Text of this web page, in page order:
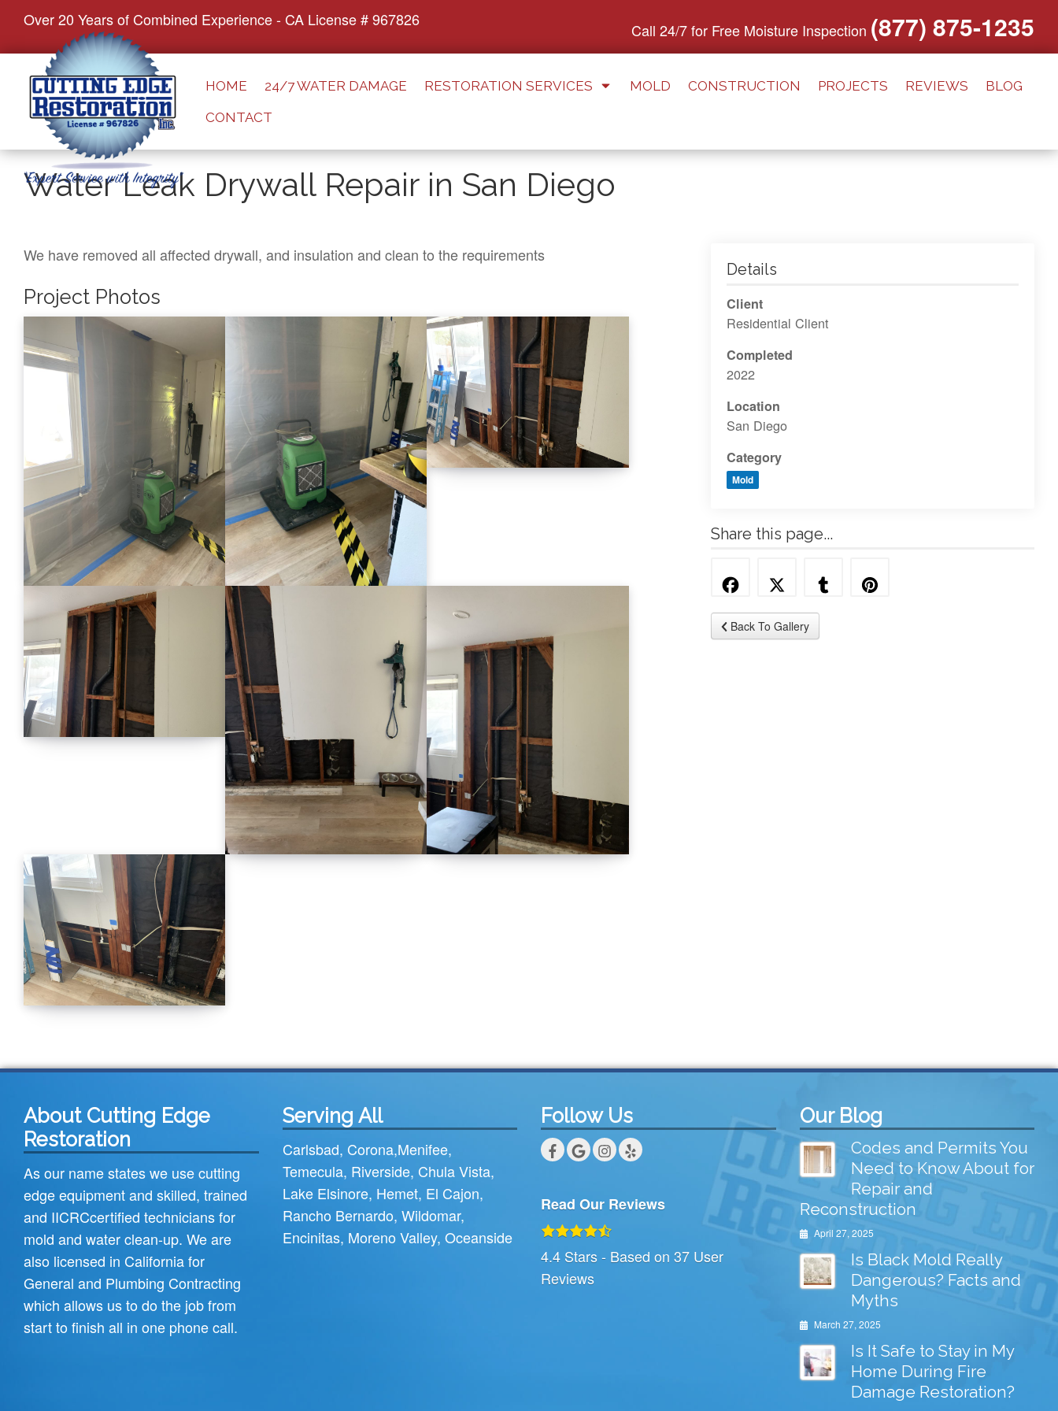
i
Over 20 Years of Combined Experience - CA License # 967826
Call 24/7 for Free Moisture Inspection (877) 875-1235
HOME 24/7 WATER DAMAGE RESTORATION SERVICES MOLD CONSTRUCTION PROJECTS REVIEWS
BLOG
CONTACT
Water Leak Drywall Repair in San Diego
Details
Client
Residential Client
Completed
2022
Location
San Diego
Category
Mold
Share this page...
Back To Gallery
We have removed all affected drywall, and insulation and clean to the requirements
Project Photos
About Cutting Edge
Restoration
As our name states we use cutting
edge equipment and skilled, trained
and IICRCcertified technicians for
mold and water clean-up. We are
also licensed in California for
General and Plumbing Contracting
which allows us to do the job from
start to finish all in one phone call.
Serving All
Carlsbad, Corona,Menifee,
Temecula, Riverside, Chula Vista,
Lake Elsinore, Hemet, El Cajon,
Rancho Bernardo, Wildomar,
Encinitas, Moreno Valley, Oceanside
Follow Us
Read Our Reviews
4.4 Stars - Based on 37 User
Reviews
Our Blog
Codes and Permits You
Need to Know About for
Repair and
Reconstruction
April 27, 2025
Is Black Mold Really
Dangerous? Facts and
Myths
March 27, 2025
Is It Safe to Stay in My
Home During Fire
Damage Restoration?